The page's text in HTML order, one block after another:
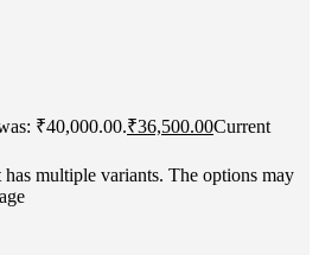
₹40,000.00.₹36,500.00Current
multiple variants. The options may